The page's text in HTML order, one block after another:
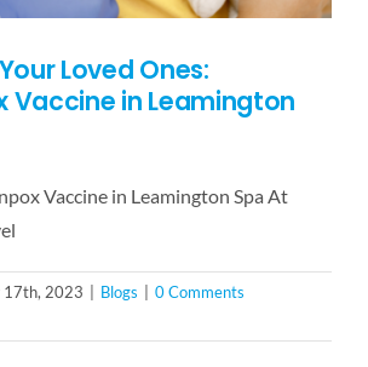
Loved Ones:
Vaccine in Leamington
Vaccine in Leamington Spa At
17th, 2023 | Blogs | 0 Comments